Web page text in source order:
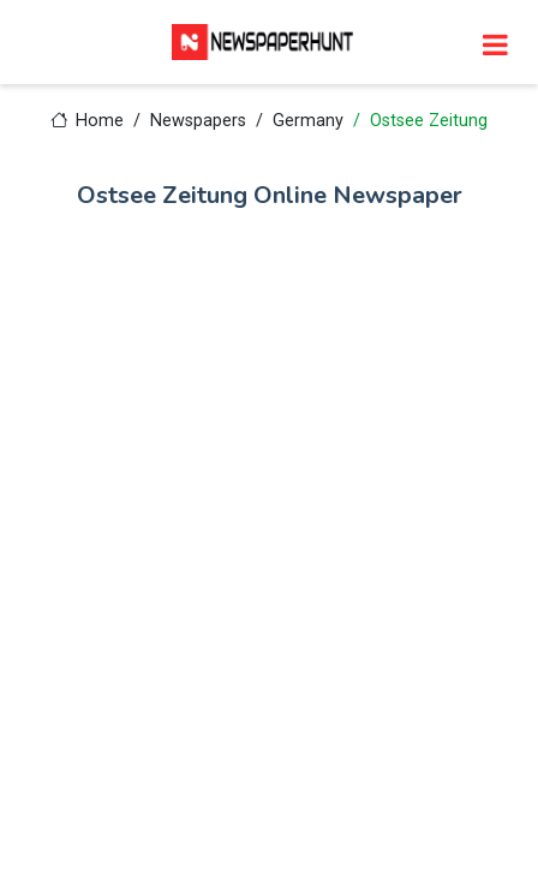
Home Newspapers Germany Ostsee Zeitung
Ostsee Zeitung Online Newspaper